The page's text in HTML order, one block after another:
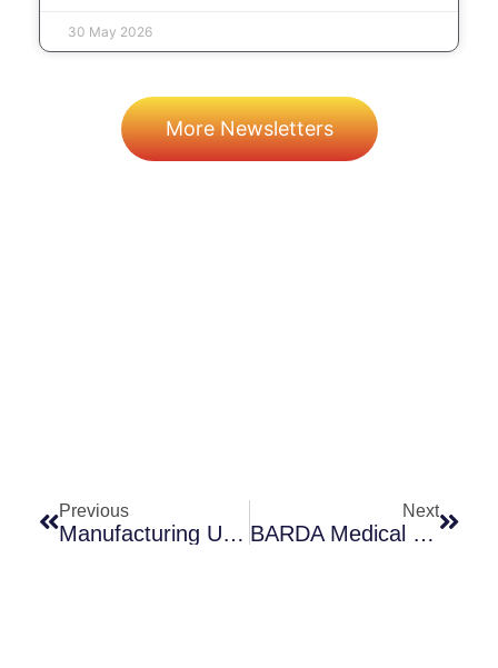
30 May 2026
More Newsletters
Previous
Manufacturing Underpins Both Access And Stewardship: Cefiderocol As A Case Study
Next
BARDA Medical Countermeasures BAA: Substantial Updates